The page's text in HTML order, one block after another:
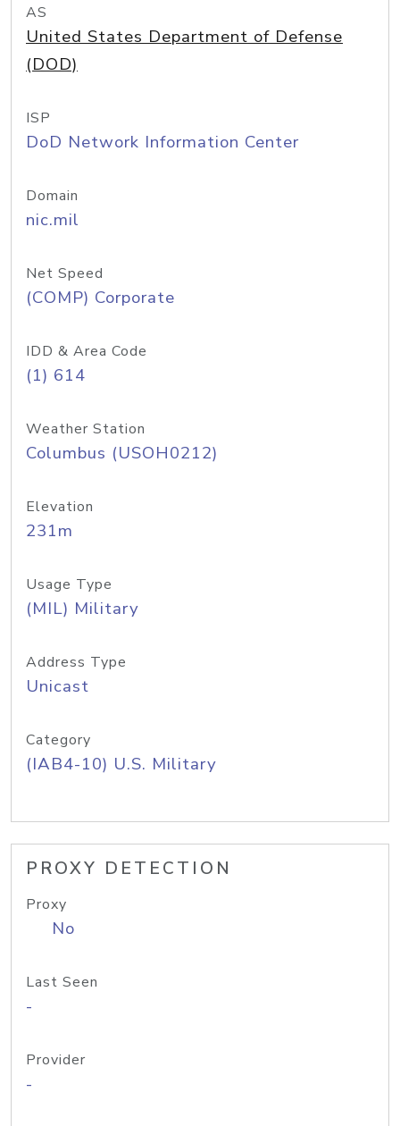
AS
United States Department of Defense
(DOD)
ISP
DoD Network Information Center
Domain
nic.mil
Net Speed
(COMP) Corporate
IDD & Area Code
(1) 614
Weather Station
Columbus (USOH0212)
Elevation
231m
Usage Type
(MIL) Military
Address Type
Unicast
Category
(IAB4-10) U.S. Military
PROXY DETECTION
Proxy
No
Last Seen
-
Provider
-